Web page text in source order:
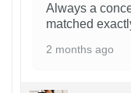
Always a
matched
2 months ago